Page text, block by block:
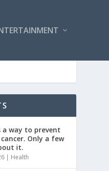
a way to prevent
Only a few
it.
| Health